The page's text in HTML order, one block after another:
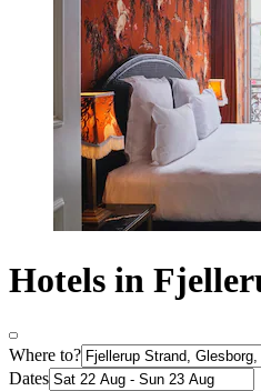
Hotels in
Where to?
Dates